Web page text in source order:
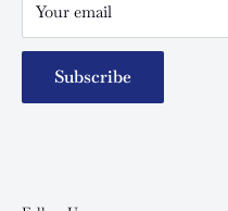
Your email
Subscribe